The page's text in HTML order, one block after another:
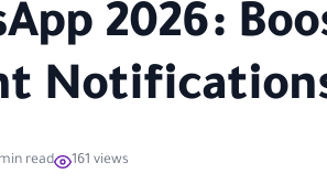
2026:
read 161 views